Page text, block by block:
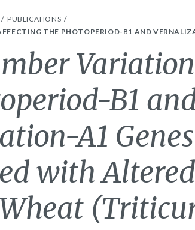
PUBLICATIONS
THE PHOTOPERIOD-B1 AND
B1
A1
with